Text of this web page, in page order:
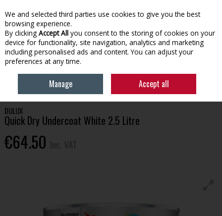
Skip to content
Menu Account Search Cart
HOUSEHOLD & HEATING
DULUX QUICK DRY
UNDERCOAT WHITE 2.5 LITRE
DULUX
Quick Dry Undercoat White 2.5 Litre
€64.50
We and selected third parties use cookies to give you the best
browsing experience.
By clicking Accept All you consent to the storing of cookies on your
device for functionality, site navigation, analytics and marketing
including personalised ads and content. You can adjust your
preferences at any time.
Manage Accept all